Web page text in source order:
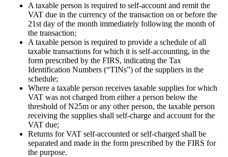
A taxable person is required to self-account and remit the
VAT due in the currency of the transaction on or before the
21st day of the month immediately following the month of
the transaction;
A taxable person is required to provide a schedule of all
taxable transactions for which it is self-accounting, in the
form prescribed by the FIRS, indicating the Tax
Identification Numbers (“TINs”) of the suppliers in the
schedule;
Where a taxable person receives taxable supplies for which
VAT was not charged from either a person below the
threshold of N25m or any other person, the taxable person
receiving the supplies shall self-charge and account for the
VAT due;
Returns for VAT self-accounted or self-charged shall be
separated and made in the form prescribed by the FIRS for
the purpose.